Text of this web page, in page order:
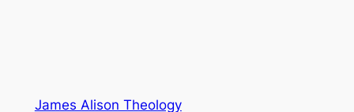
James Alison Theology